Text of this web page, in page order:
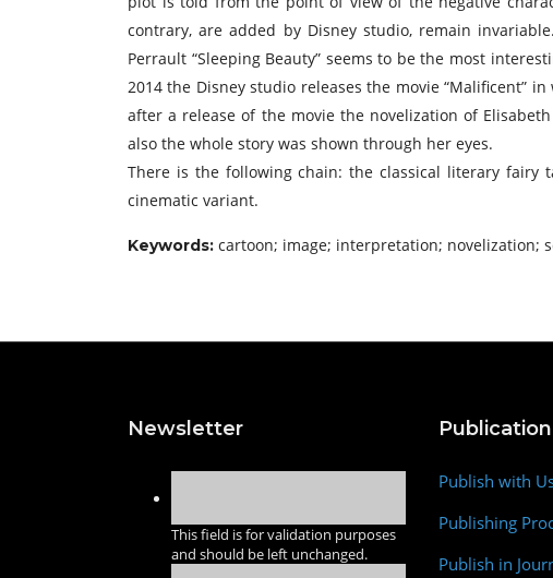
contrary, are added by Disney studio, remain
Perrault “Sleeping Beauty” seems to be the most
2014 the Disney studio releases the movie “Malificent”
after a release of the movie the novelization of
also the whole story was shown through her eyes.
There is the following chain: the classical literary fairy
cinematic variant.
Keywords: cartoon; image; interpretation; novelization;
Newsletter
This field is for validation purposes
and should be left unchanged.
Publish with
Publishing
Publish in